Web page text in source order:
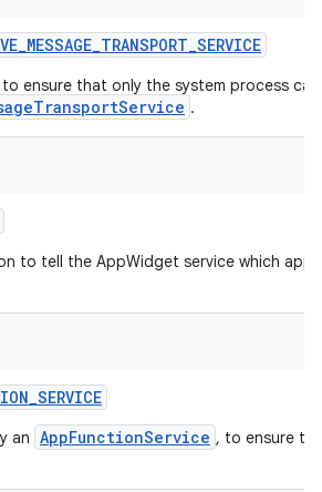
_MESSAGE_TRANSPORT_SERVICE
to ensure that only the system process
.
to tell the AppWidget service which
_SERVICE
an AppFunctionService , to ensure